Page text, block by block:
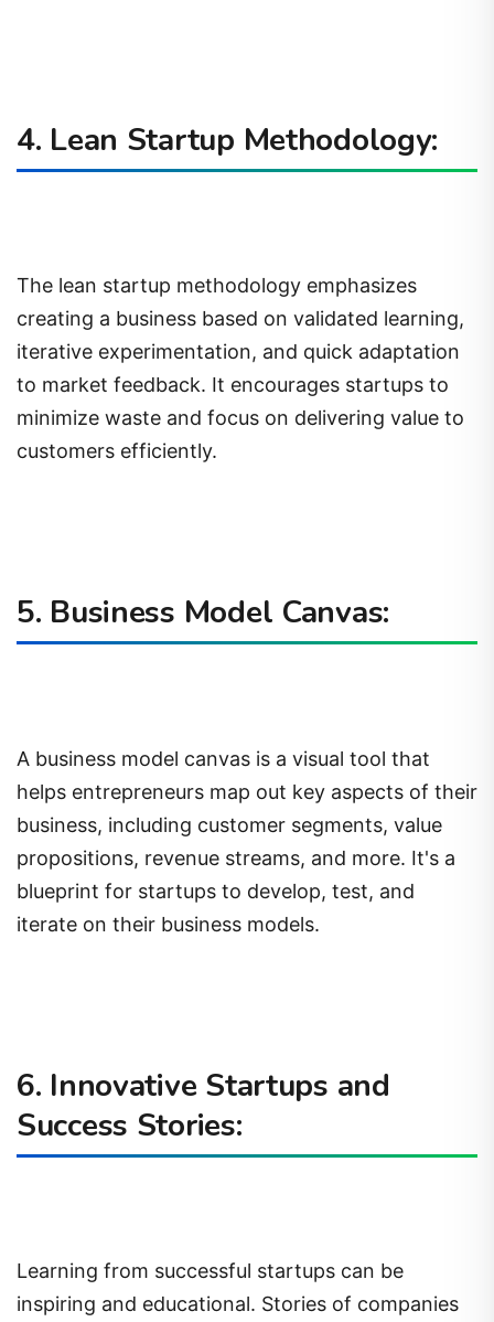
4. Lean Startup Methodology:
The lean startup methodology emphasizes
creating a business based on validated learning,
iterative experimentation, and quick adaptation
to market feedback. It encourages startups to
minimize waste and focus on delivering value to
customers efficiently.
5. Business Model Canvas:
A business model canvas is a visual tool that
helps entrepreneurs map out key aspects of their
business, including customer segments, value
propositions, revenue streams, and more. It's a
blueprint for startups to develop, test, and
iterate on their business models.
6. Innovative Startups and
Success Stories:
Learning from successful startups can be
inspiring and educational. Stories of companies